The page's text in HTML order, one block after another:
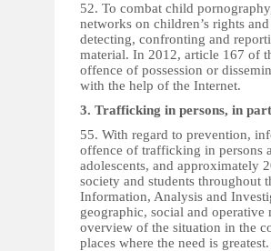
52. To combat child
networks on children’s rights
detecting, confronting and
material. In 2012, article 167 of
offence of possession or
with the help of the Internet.
3. Trafficking in persons, in
55. With regard to prevention,
offence of trafficking in persons
adolescents, and approximately
society and students throughout
Information, Analysis and
geographic, social and
overview of the situation in the
places where the need is greatest.